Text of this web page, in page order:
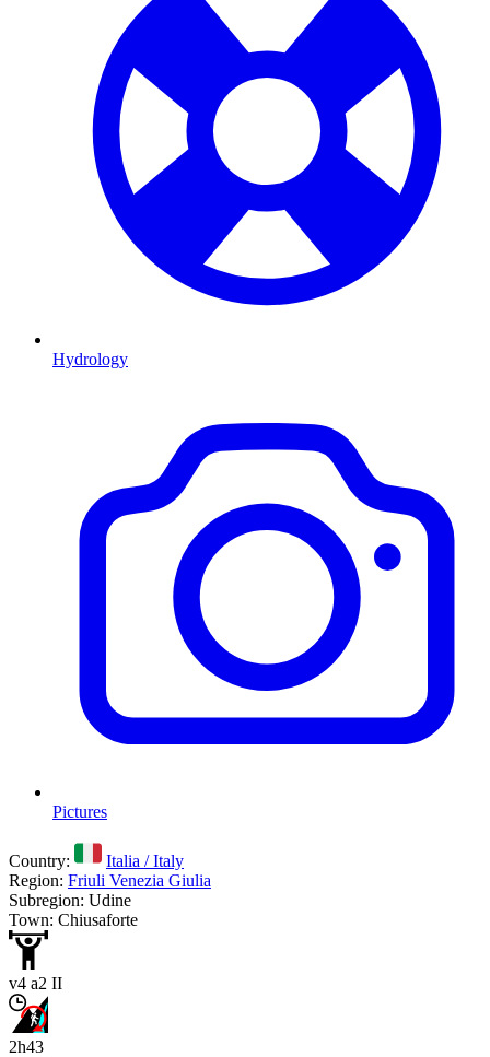
Hydrology
Pictures
Country:
Italia / Italy
Region: Friuli Venezia Giulia
Subregion: Udine
Town: Chiusaforte
v4 a2 II
2h43